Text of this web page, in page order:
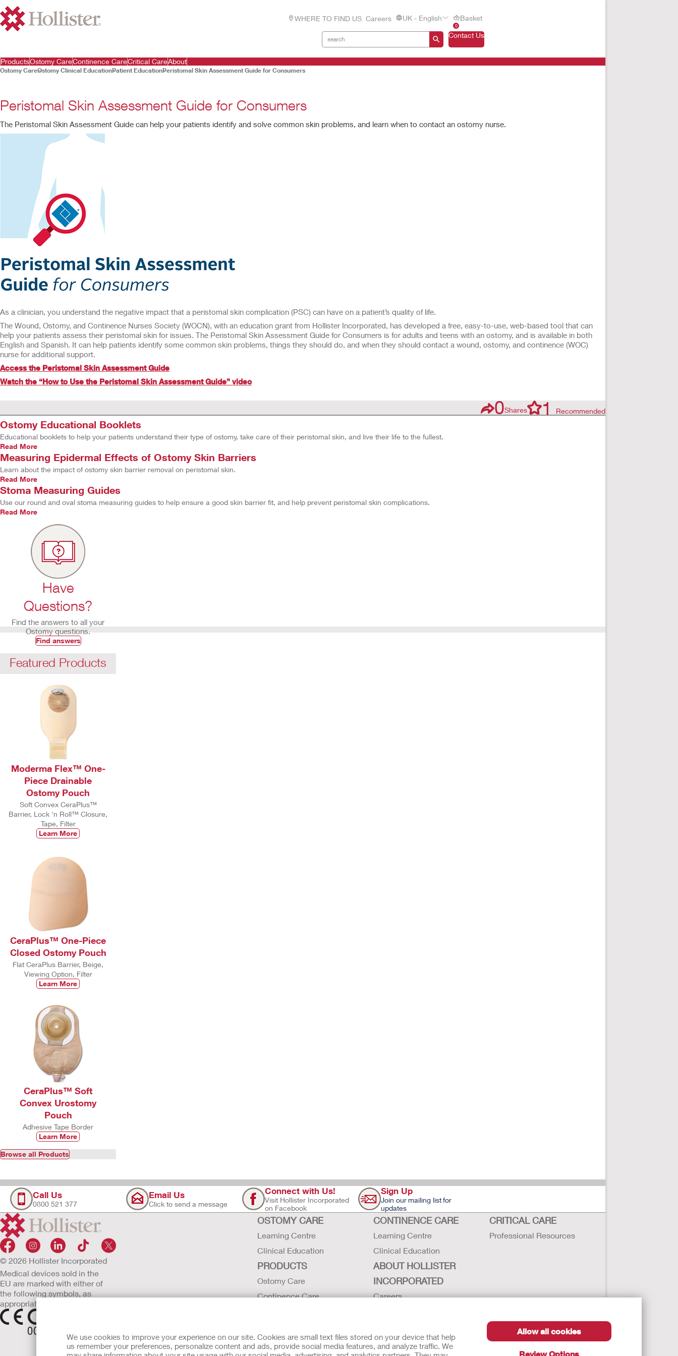
We use cookies to improve your experience on our site. Cookies are small text files stored on your device that help
us remember your preferences, personalize content and ads, provide social media features, and analyze traffic. We
Allow all cookies
Review Options
WHERE TO FIND US Careers UK - English
0
Basket
Contact Us
ProductsOstomy CareContinence CareCritical CareAbout
Ostomy CareOstomy Clinical EducationPatient EducationPeristomal Skin Assessment Guide for Consumers
Peristomal Skin Assessment Guide for Consumers
The Peristomal Skin Assessment Guide can help your patients identify and solve common skin problems, and learn when to contact an ostomy nurse.
As a clinician, you understand the negative impact that a peristomal skin complication (PSC) can have on a patient’s quality of life.
The Wound, Ostomy, and Continence Nurses Society (WOCN), with an education grant from Hollister Incorporated, has developed a free, easy-to-use, web-based tool that can
help your patients assess their peristomal skin for issues. The Peristomal Skin Assessment Guide for Consumers is for adults and teens with an ostomy, and is available in both
English and Spanish. It can help patients identify some common skin problems, things they should do, and when they should contact a wound, ostomy, and continence (WOC)
nurse for additional support.
Access the Peristomal Skin Assessment Guide
Watch the “How to Use the Peristomal Skin Assessment Guide” video
0Shares 1 Recommended
Ostomy Educational Booklets
Educational booklets to help your patients understand their type of ostomy, take care of their peristomal skin, and live their life to the fullest.
Read More
Measuring Epidermal Effects of Ostomy Skin Barriers
Learn about the impact of ostomy skin barrier removal on peristomal skin.
Read More
Stoma Measuring Guides
Use our round and oval stoma measuring guides to help ensure a good skin barrier fit, and help prevent peristomal skin complications.
Read More
Have
Questions?
Find the answers to all your
Ostomy questions.
Find answers
Featured Products
Moderma Flex™ One-
Piece Drainable
Ostomy Pouch
Soft Convex CeraPlus™
Barrier, Lock 'n Roll™ Closure,
Tape, Filter
Learn More
CeraPlus™ One-Piece
Closed Ostomy Pouch
Flat CeraPlus Barrier, Beige,
Viewing Option, Filter
Learn More
CeraPlus™ Soft
Convex Urostomy
Pouch
Adhesive Tape Border
Learn More
Browse all Products
Call Us
0800 521 377
Email Us
Click to send a message
Connect with Us!
Visit Hollister Incorporated
on Facebook
Sign Up
Join our mailing list for
updates
© 2026 Hollister Incorporated
Medical devices sold in the
EU are marked with either of
the following symbols, as
appropriate.
OSTOMY CARE
Learning Centre
Clinical Education
CONTINENCE CARE
Learning Centre
Clinical Education
CRITICAL CARE
Professional Resources
PRODUCTS
Ostomy Care
Continence Care
Latex Statements / SDS / MRI
ABOUT HOLLISTER
INCORPORATED
Careers
Locations